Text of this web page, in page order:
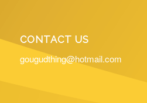
CONTACT US
gougudthing@hotmail.com